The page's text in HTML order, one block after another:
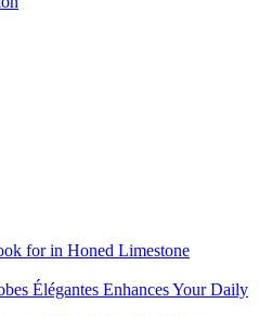
for in Honed Limestone
Élégantes Enhances Your Daily